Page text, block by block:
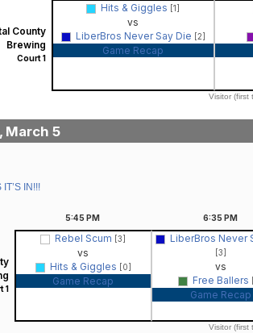
County
Brewing
Court 1
Hits & Giggles [1]
vs
LiberBros Never Say Die
[2]
Game Recap
Visitor (first
March 5
IN!!!
5:45 PM 6:35 PM
1
Rebel Scum [3]
vs
Hits & Giggles
[0]
Game Recap
LiberBros Never
[3]
vs
Free Ballers
Game Recap
Visitor (first